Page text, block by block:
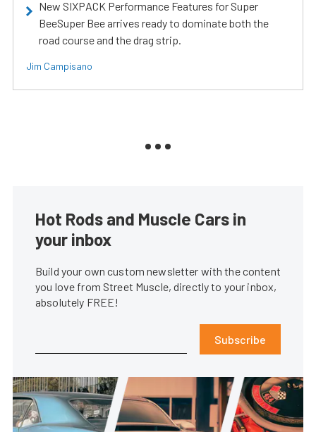
New SIXPACK Performance Features for Super
BeeSuper Bee arrives ready to dominate both the
road course and the drag strip.
Jim Campisano
Hot Rods and Muscle Cars in
your inbox
Build your own custom newsletter with the content
you love from Street Muscle, directly to your inbox,
absolutely FREE!
Subscribe